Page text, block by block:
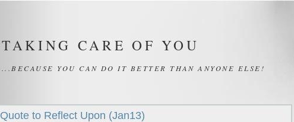
TAKING CARE OF YOU
...BECAUSE YOU CAN DO IT BETTER THAN ANYONE ELSE!
Quote to Reflect Upon (Jan13)